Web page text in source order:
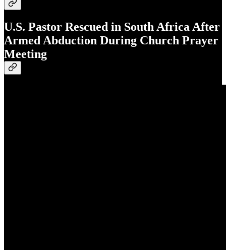
U.S. Pastor Rescued in South Africa After
Armed Abduction During Church Prayer
Meeting